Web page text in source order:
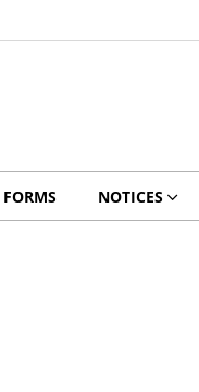
FORMS NOTICES